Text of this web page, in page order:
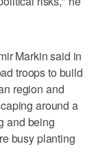
Markin said in
troops to build
region and
around a
and being
busy planting